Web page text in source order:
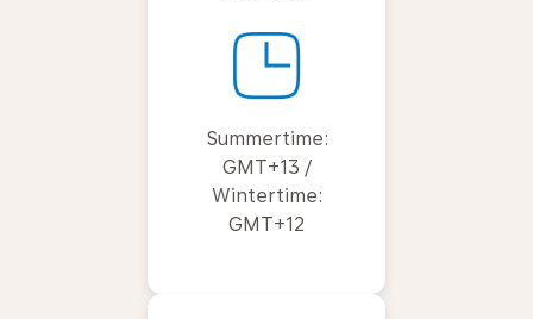
Summertime:
GMT+13 /
Wintertime:
GMT+12